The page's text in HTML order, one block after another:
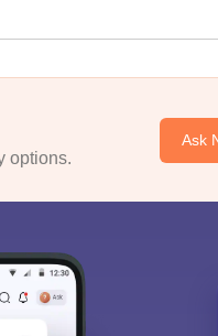
options.
Ask